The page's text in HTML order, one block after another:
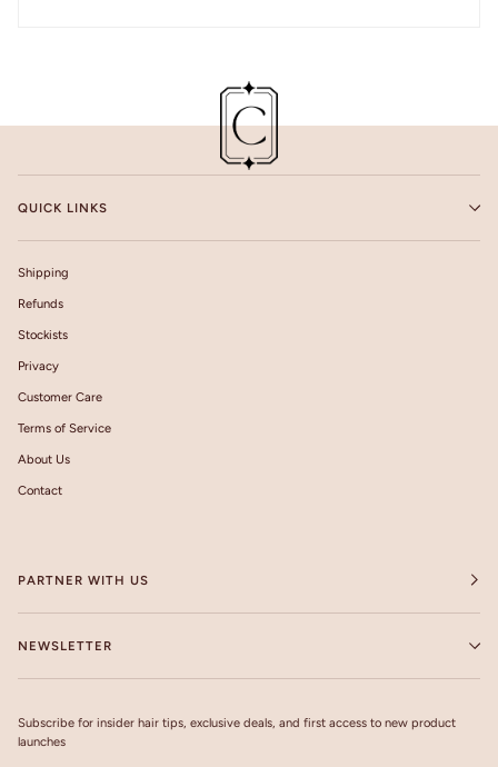
QUICK LINKS
Shipping
Refunds
Stockists
Privacy
Customer Care
Terms of Service
About Us
Contact
PARTNER WITH US
NEWSLETTER
Subscribe for insider hair tips, exclusive deals, and first access to new product
launches